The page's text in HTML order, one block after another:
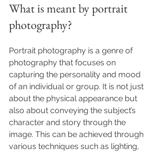
What is meant by portrait
photography?
Portrait photography is a genre of
photography that focuses on
capturing the personality and mood
of an individual or group. It is not just
about the physical appearance but
also about conveying the subject’s
character and story through the
image. This can be achieved through
various techniques such as lighting,